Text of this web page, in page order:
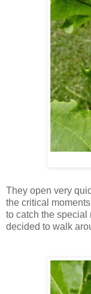
They open very
the critical
to catch the special
decided to walk